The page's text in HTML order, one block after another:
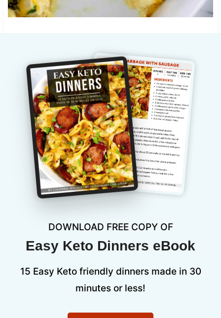
DOWNLOAD FREE COPY OF
Easy Keto Dinners eBook
15 Easy Keto friendly dinners made in 30
minutes or less!